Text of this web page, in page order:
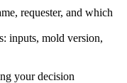
requester, and which
inputs, mold version,
your decision